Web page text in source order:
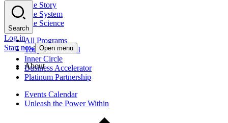
The Story
The System
The Science
All Programs
Tony Robbins AI
Inner Circle
Business Accelerator
Platinum Partnership
Events Calendar
Unleash the Power Within
Search
Log in
Start now Open menu
About